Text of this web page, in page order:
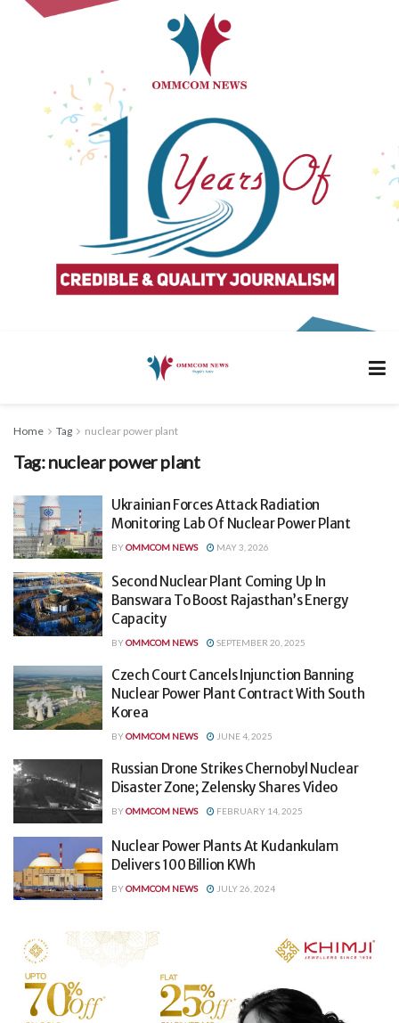
Home Tag nuclear power plant
Tag:nuclear power plant
Ukrainian Forces Attack Radiation
Monitoring Lab Of Nuclear Power Plant
BYOMMCOM NEWS MAY 3, 2026
Second Nuclear Plant Coming Up In
Banswara To Boost Rajasthan’s Energy
Capacity
BYOMMCOM NEWS SEPTEMBER 20, 2025
Czech Court Cancels Injunction Banning
Nuclear Power Plant Contract With South
Korea
BYOMMCOM NEWS JUNE 4, 2025
Russian Drone Strikes Chernobyl Nuclear
Disaster Zone; Zelensky Shares Video
BYOMMCOM NEWS FEBRUARY 14, 2025
Nuclear Power Plants At Kudankulam
Delivers 100 Billion KWh
BYOMMCOM NEWS JULY 26, 2024